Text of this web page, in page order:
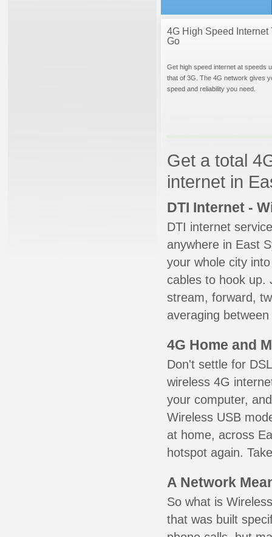
4G High Speed Internet
Go
Get high speed internet at speeds
that of 3G. The 4G network gives
speed and reliability you need.
Get a total
internet in
DTI Internet -
DTI internet
anywhere in East
your whole city
cables to hook up.
stream, forward,
averaging
4G Home and
Don't settle for
wireless 4G
your computer,
Wireless USB
at home, across
hotspot again.
A Network
So what is
that was built